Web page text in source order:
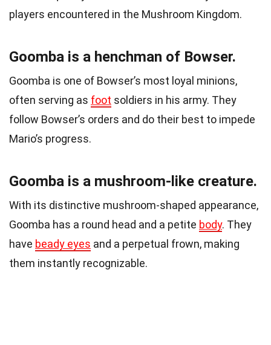
players encountered in the Mushroom Kingdom.
Goomba is a henchman of Bowser.
Goomba is one of Bowser’s most loyal minions,
often serving as foot soldiers in his army. They
follow Bowser’s orders and do their best to impede
Mario’s progress.
Goomba is a mushroom-like creature.
With its distinctive mushroom-shaped appearance,
Goomba has a round head and a petite body. They
have beady eyes and a perpetual frown, making
them instantly recognizable.